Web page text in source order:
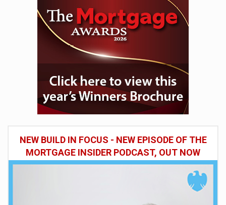
NEW BUILD IN FOCUS - NEW EPISODE OF THE
MORTGAGE INSIDER PODCAST, OUT NOW